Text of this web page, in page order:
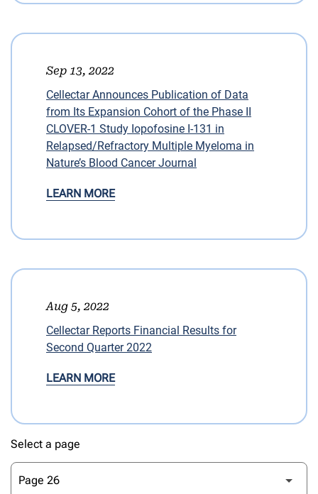
Sep 13, 2022
Cellectar Announces Publication of Data
from Its Expansion Cohort of the Phase II
CLOVER-1 Study Iopofosine I-131 in
Relapsed/Refractory Multiple Myeloma in
Nature’s Blood Cancer Journal
LEARN MORE
Aug 5, 2022
Cellectar Reports Financial Results for
Second Quarter 2022
LEARN MORE
Select a page